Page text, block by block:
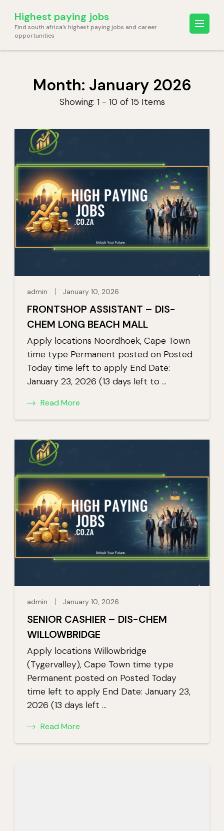
content
Highest paying jobs
Find south africa’s highest paying jobs and career
opportunities
Month: January 2026
Showing: 1 - 10 of 15 Items
admin January 10, 2026
FRONTSHOP ASSISTANT – DIS-
CHEM LONG BEACH MALL
Apply locations Noordhoek, Cape Town
time type Permanent posted on Posted
Today time left to apply End Date:
January 23, 2026 (13 days left to …
Read More
admin January 10, 2026
SENIOR CASHIER – DIS-CHEM
WILLOWBRIDGE
Apply locations Willowbridge
(Tygervalley), Cape Town time type
Permanent posted on Posted Today
time left to apply End Date: January 23,
2026 (13 days left …
Read More